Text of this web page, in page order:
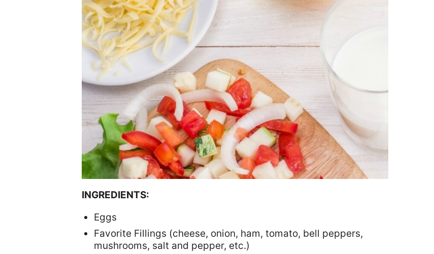
INGREDIENTS:
Eggs
Favorite Fillings (cheese, onion, ham, tomato, bell peppers,
mushrooms, salt and pepper, etc.)